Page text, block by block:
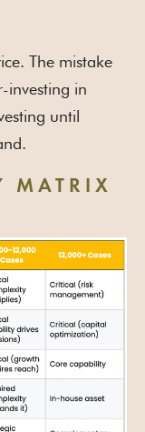
The mistake
investing in
until
MATRIX